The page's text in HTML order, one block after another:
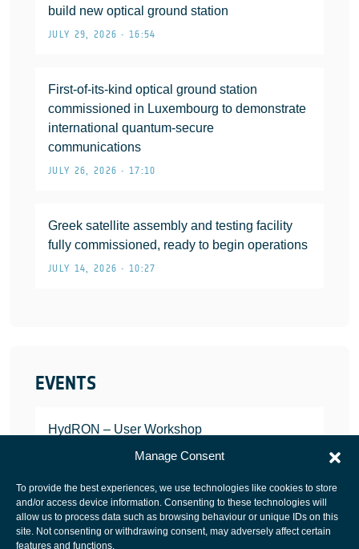
Manage Consent
To provide the best experiences, we use technologies like cookies to store
and/or access device information. Consenting to these technologies will
allow us to process data such as browsing behaviour or unique IDs on this
site. Not consenting or withdrawing consent, may adversely affect certain
features and functions.
build new optical ground station
JULY 29, 2026 • 16:54
First-of-its-kind optical ground station
commissioned in Luxembourg to demonstrate
international quantum-secure
communications
JULY 26, 2026 • 17:10
Greek satellite assembly and testing facility
fully commissioned, ready to begin operations
JULY 14, 2026 • 10:27
EVENTS
HydRON – User Workshop
JANUARY 25, 2022
European Space Agency